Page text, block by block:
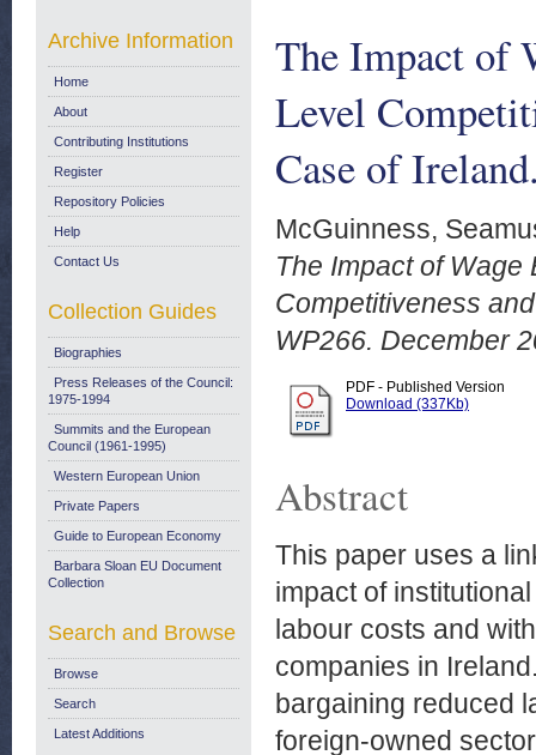
The Impact of
Level
Case of
McGuinness,
The Impact of
Competitiveness
WP266. December
PDF - Published Version
Download (337Kb)
Abstract
This paper uses a
impact of
labour costs and
companies in
bargaining reduced
foreign-owned
Archive Information
Home
About
Contributing Institutions
Register
Repository Policies
Help
Contact Us
Collection Guides
Biographies
Press Releases of the Council:
1975-1994
Summits and the European
Council (1961-1995)
Western European Union
Private Papers
Guide to European Economy
Barbara Sloan EU Document
Collection
Search and Browse
Browse
Search
Latest Additions